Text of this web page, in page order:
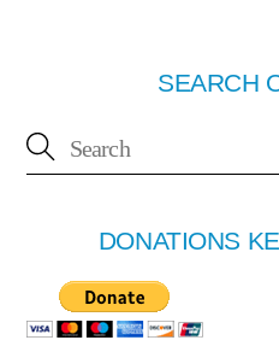
SEARCH
DONATIONS